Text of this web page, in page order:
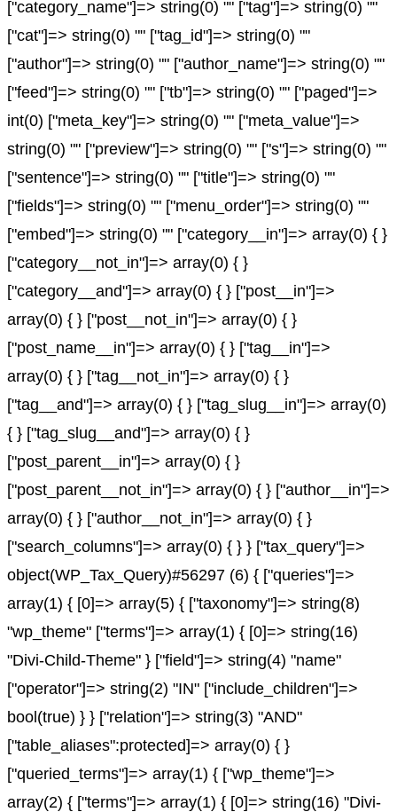
["category_name"]=> string(0) "" ["tag"]=> string(0) ""
["cat"]=> string(0) "" ["tag_id"]=> string(0) ""
["author"]=> string(0) "" ["author_name"]=> string(0) ""
["feed"]=> string(0) "" ["tb"]=> string(0) "" ["paged"]=>
int(0) ["meta_key"]=> string(0) "" ["meta_value"]=>
string(0) "" ["preview"]=> string(0) "" ["s"]=> string(0) ""
["sentence"]=> string(0) "" ["title"]=> string(0) ""
["fields"]=> string(0) "" ["menu_order"]=> string(0) ""
["embed"]=> string(0) "" ["category__in"]=> array(0) { }
["category__not_in"]=> array(0) { }
["category__and"]=> array(0) { } ["post__in"]=>
array(0) { } ["post__not_in"]=> array(0) { }
["post_name__in"]=> array(0) { } ["tag__in"]=>
array(0) { } ["tag__not_in"]=> array(0) { }
["tag__and"]=> array(0) { } ["tag_slug__in"]=> array(0)
{ } ["tag_slug__and"]=> array(0) { }
["post_parent__in"]=> array(0) { }
["post_parent__not_in"]=> array(0) { } ["author__in"]=>
array(0) { } ["author__not_in"]=> array(0) { }
["search_columns"]=> array(0) { } } ["tax_query"]=>
object(WP_Tax_Query)#56297 (6) { ["queries"]=>
array(1) { [0]=> array(5) { ["taxonomy"]=> string(8)
"wp_theme" ["terms"]=> array(1) { [0]=> string(16)
"Divi-Child-Theme" } ["field"]=> string(4) "name"
["operator"]=> string(2) "IN" ["include_children"]=>
bool(true) } } ["relation"]=> string(3) "AND"
["table_aliases":protected]=> array(0) { }
["queried_terms"]=> array(1) { ["wp_theme"]=>
array(2) { ["terms"]=> array(1) { [0]=> string(16) "Divi-